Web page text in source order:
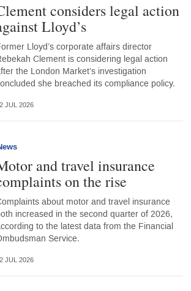
considers legal action
Lloyd’s
Lloyd’s corporate affairs director
Clement is considering legal action
the London Market’s investigation
she breached its compliance policy.
JUL 2026
and travel insurance
on the rise
about motor and travel insurance
increased in the second quarter of 2026,
to the latest data from the Financial
Service.
JUL 2026